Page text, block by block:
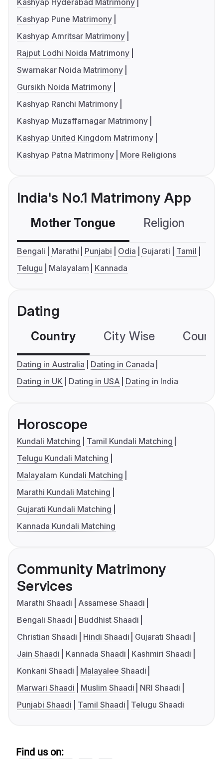
Kashyap Hyderabad Matrimony
Kashyap Pune Matrimony
Kashyap Amritsar Matrimony
Rajput Lodhi Noida Matrimony
Swarnakar Noida Matrimony
Gursikh Noida Matrimony
Kashyap Ranchi Matrimony
Kashyap Muzaffarnagar Matrimony
Kashyap United Kingdom Matrimony
Kashyap Patna Matrimony
More Religions
India's No.1 Matrimony App
Mother Tongue Religion
Bengali Marathi Punjabi Odia Gujarati
Tamil
Telugu
Malayalam Kannada
Dating
Country City Wise
Dating in Australia
Dating in Canada
Dating in UK
Dating in USA Dating in India
Horoscope
Kundali Matching
Tamil Kundali Matching
Telugu Kundali Matching
Malayalam Kundali Matching
Marathi Kundali Matching
Gujarati Kundali Matching
Kannada Kundali Matching
Community Matrimony
Services
Marathi Shaadi
Assamese Shaadi
Bengali Shaadi
Buddhist Shaadi
Christian Shaadi
Hindi Shaadi
Gujarati Shaadi
Jain Shaadi
Kannada Shaadi
Kashmiri Shaadi
Konkani Shaadi
Malayalee Shaadi
Marwari Shaadi
Muslim Shaadi
NRI Shaadi
Punjabi Shaadi
Tamil Shaadi Telugu Shaadi
Find us on: